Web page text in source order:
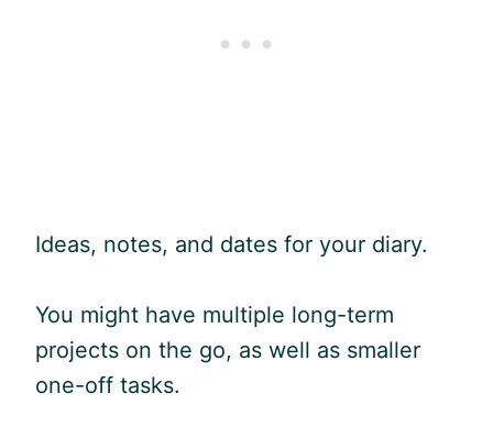
Ideas, notes, and dates for your diary.
You might have multiple long-term
projects on the go, as well as smaller
one-off tasks.